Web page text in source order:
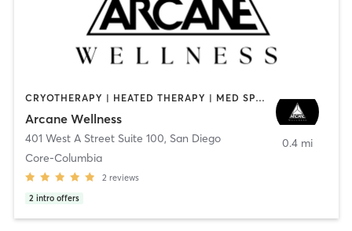
CRYOTHERAPY | HEATED THERAPY | MED SPA | OTHER
Arcane Wellness
401 West A Street Suite 100, San Diego
Core-Columbia
2 reviews
2 intro offers
0.4 mi